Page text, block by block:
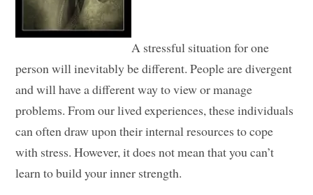
A stressful situation for one
person will inevitably be different. People are divergent
and will have a different way to view or manage
problems. From our lived experiences, these individuals
can often draw upon their internal resources to cope
with stress. However, it does not mean that you can’t
learn to build your inner strength.